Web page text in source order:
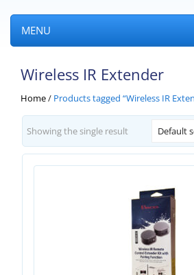
MENU
Wireless IR Extender
Home/ Products tagged “Wireless IR
Showing the single result Default